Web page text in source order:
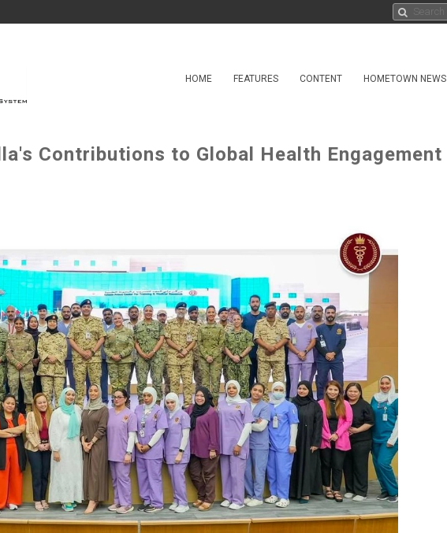
HOME FEATURES CONTENT HOMETOWN NEWS
Contributions to Global Health Engagement